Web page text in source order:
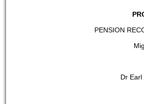
PENSION
Dr Earl